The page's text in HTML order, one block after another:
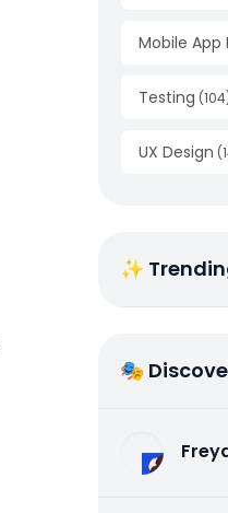
Mobile
Testing (104
UX Design (
✨
🎭